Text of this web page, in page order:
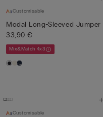
Customisable
Modal Long-Sleeved Jumper
33,90 €
Mix&Match 4x3
Customisable